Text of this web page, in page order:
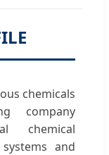
chemicals
company
chemical
and